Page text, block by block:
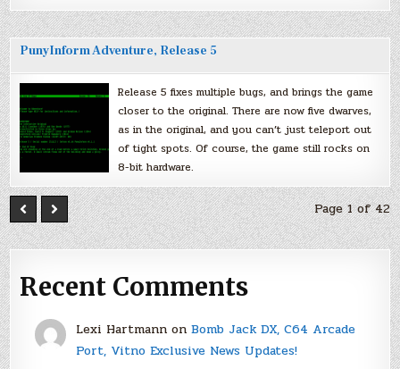
PunyInform Adventure, Release 5
Release 5 fixes multiple bugs, and brings the game
closer to the original. There are now five dwarves,
as in the original, and you can’t just teleport out
of tight spots. Of course, the game still rocks on
8-bit hardware.
Page 1 of 42
Recent Comments
Lexi Hartmannon Bomb Jack DX, C64 Arcade
Port, Vitno Exclusive News Updates!